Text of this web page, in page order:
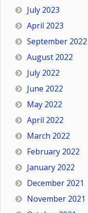
July 2023
April 2023
September 2022
August 2022
July 2022
June 2022
May 2022
April 2022
March 2022
February 2022
January 2022
December 2021
November 2021